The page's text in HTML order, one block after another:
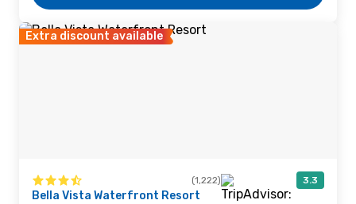
Extra discount available
(1,222) 3.3
Bella Vista Waterfront Resort